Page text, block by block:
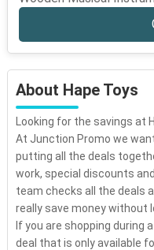
About Hape Toys
Looking for the savings at
At Junction Promo we
putting all the deals
work, special discounts
team checks all the deals
really save money without
If you are shopping during
deal that is only available